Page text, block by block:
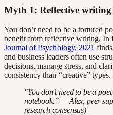
Myth 1: Reflective writing
You don’t need to be a tortured
benefit from reflective writing. In
Journal of Psychology, 2021
and business leaders often use
decisions, manage stress, and
consistency than “creative” types.
"You don’t need to be a
notebook." — Alex, peer
research consensus)